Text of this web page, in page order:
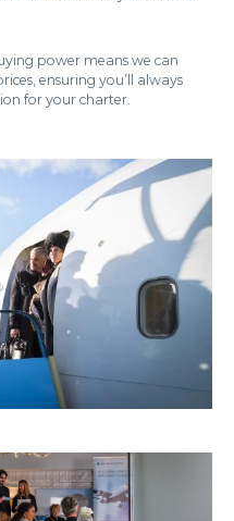
power means we can
ensuring you’ll always
for your charter.